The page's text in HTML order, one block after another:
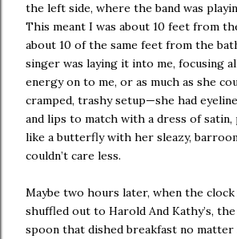
the left side, where the band was
This meant I was about 10 feet from
about 10 of the same feet from the
singer was laying it into me, focusing
energy on to me, or as much as she
cramped, trashy setup—she had
and lips to match with a dress of satin,
like a butterfly with her sleazy,
couldn’t care less.
Maybe two hours later, when the
shuffled out to Harold And Kathy’s,
spoon that dished breakfast no